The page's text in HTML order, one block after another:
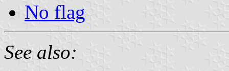
No flag
See also: